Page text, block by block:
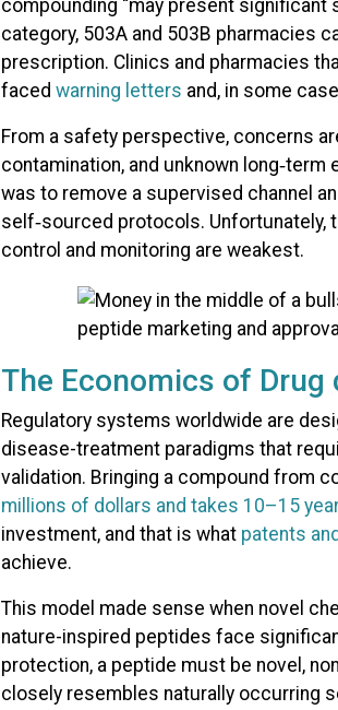
compounding “may present
category, 503A and 503B pharmacies
prescription. Clinics and pharmacies
faced warning letters and, in some
From a safety perspective, concerns
contamination, and unknown
was to remove a supervised channel
self‑sourced protocols. Unfortunately,
control and monitoring are weakest.
The Economics of Drug
Regulatory systems worldwide are
disease-treatment paradigms that
validation. Bringing a compound from
millions of dollars and takes 10–15
investment, and that is what patents
achieve.​
This model made sense when novel
nature-inspired peptides face
protection, a peptide must be novel,
closely resembles naturally occurring